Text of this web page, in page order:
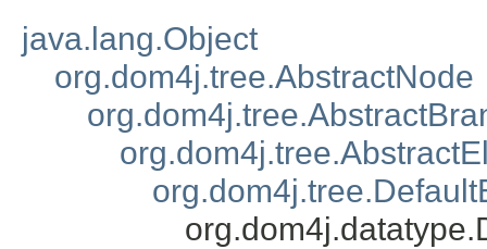
java.lang.Object
org.dom4j.tree.AbstractNode